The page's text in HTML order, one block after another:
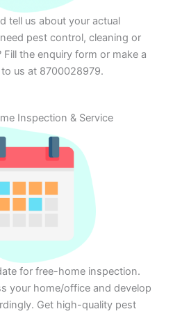
tell us about your actual
pest control, cleaning or
Fill the enquiry form or make a
us at 8700028979.
Inspection & Service
for free-home inspection.
your home/office and develop
Get high-quality pest